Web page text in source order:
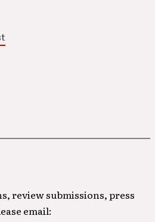
review submissions, press
email: